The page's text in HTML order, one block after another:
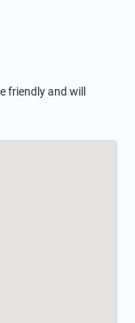
friendly and will